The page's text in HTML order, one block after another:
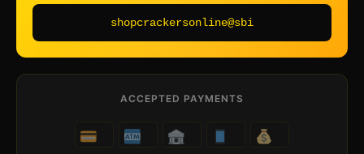
shopcrackersonline@sbi
ACCEPTED PAYMENTS